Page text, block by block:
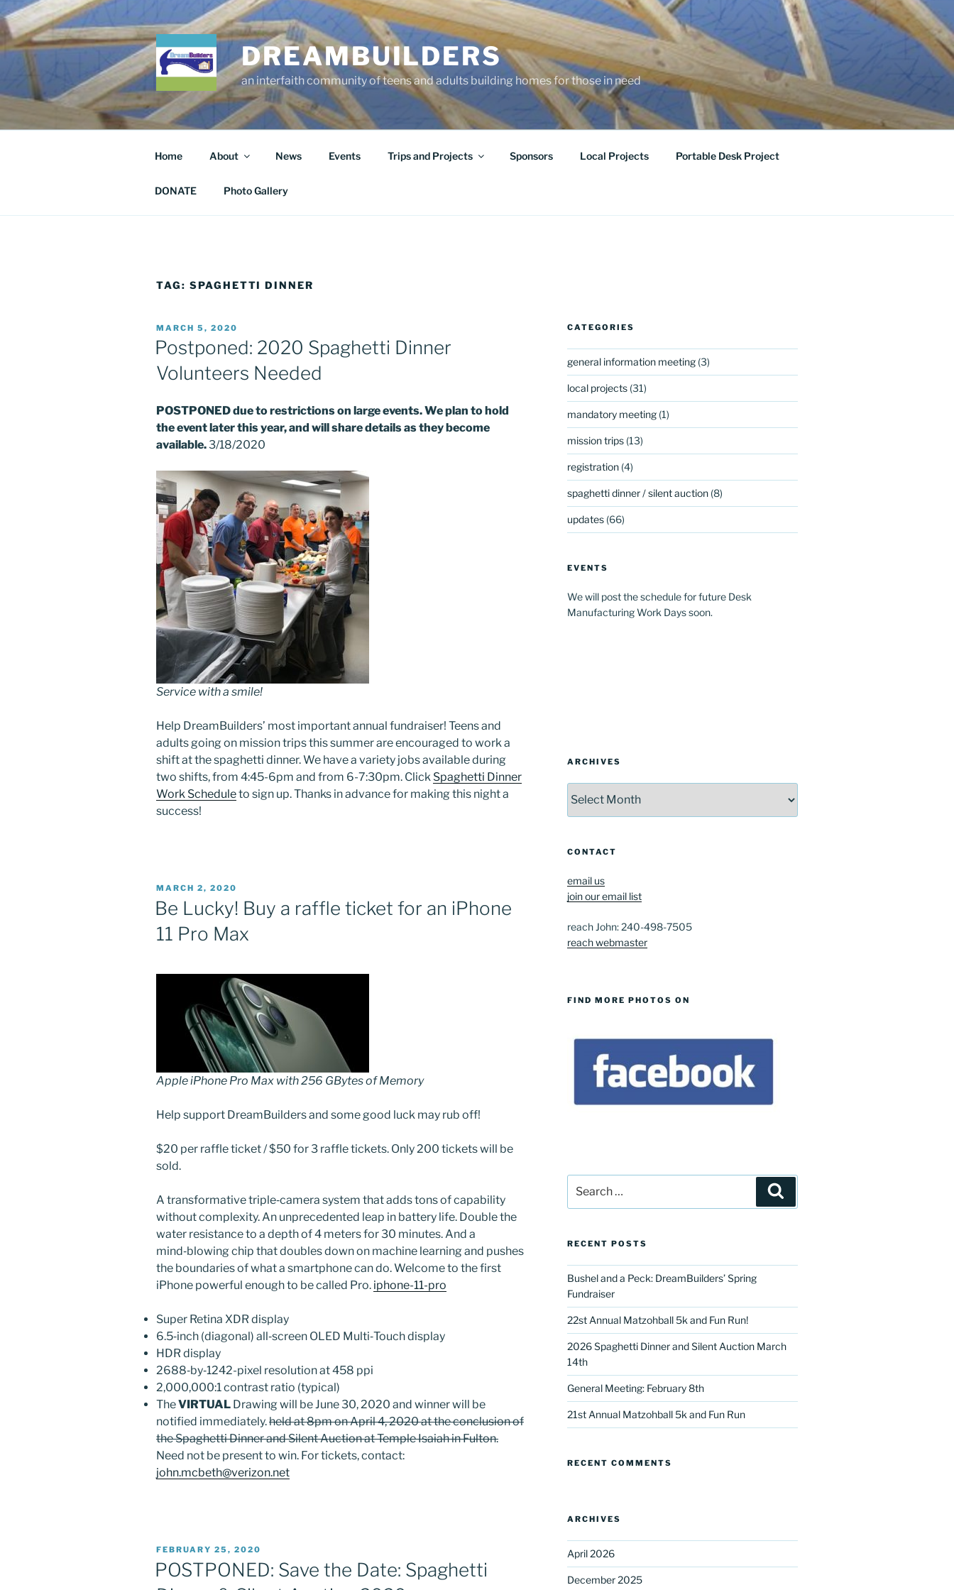
Skip
to
content
DREAMBUILDERS
an interfaith community of teens and adults building homes for those in need
Home About News Events Trips and Projects Sponsors Local Projects Portable Desk Project
DONATE Photo Gallery
TAG: SPAGHETTI DINNER
POSTED
ON
MARCH 5, 2020
Postponed: 2020 Spaghetti Dinner
Volunteers Needed
POSTPONED due to restrictions on large events. We plan to hold
the event later this year, and will share details as they become
available.3/18/2020
Service with a smile!
Help DreamBuilders’ most important annual fundraiser! Teens and
adults going on mission trips this summer are encouraged to work a
shift at the spaghetti dinner. We have a variety jobs available during
two shifts, from 4:45-6pm and from 6-7:30pm. Click Spaghetti Dinner
Work Scheduleto sign up. Thanks in advance for making this night a
success!
POSTED
MARCH 2, 2020
Be Lucky! Buy a raffle ticket for an iPhone
11 Pro Max
Apple iPhone Pro Max with 256 GBytes of Memory
Help support DreamBuilders and some good luck may rub off!
$20 per raffle ticket / $50 for 3 raffle tickets. Only 200 tickets will be
sold.
A transformative triple‑camera system that adds tons of capability
without complexity. An unprecedented leap in battery life. Double the
water resistance to a depth of 4 meters for 30 minutes. And a
mind‑blowing chip that doubles down on machine learning and pushes
the boundaries of what a smartphone can do. Welcome to the first
iPhone powerful enough to be called Pro. iphone-11-pro
Super Retina XDR display
6.5‑inch (diagonal) all‑screen OLED Multi‑Touch display
HDR display
2688‑by‑1242-pixel resolution at 458 ppi
2,000,000:1 contrast ratio (typical)
TheVIRTUAL Drawing will be June 30, 2020 and winner will be
notified immediately.held at 8pm on April 4, 2020 at the conclusion of
the Spaghetti Dinner and Silent Auction at Temple Isaiah in Fulton.
Need not be present to win. For tickets, contact:
john.mcbeth@verizon.net
POSTED
ON
FEBRUARY 25, 2020
POSTPONED: Save the Date: Spaghetti
CATEGORIES
general information meeting(3)
local projects(31)
mandatory meeting(1)
mission trips(13)
registration(4)
spaghetti dinner / silent auction(8)
updates(66)
EVENTS
We will post the schedule for future Desk
Manufacturing Work Days soon.
ARCHIVES
CONTACT
email us
join our email list
reach John: 240-498-7505
reach webmaster
FIND MORE PHOTOS ON
for:
RECENT POSTS
Bushel and a Peck: DreamBuilders’ Spring
Fundraiser
22st Annual Matzohball 5k and Fun Run!
2026 Spaghetti Dinner and Silent Auction March
14th
General Meeting: February 8th
21st Annual Matzohball 5k and Fun Run
RECENT COMMENTS
ARCHIVES
April 2026
December 2025
Sign up for our DreamBuilders Newsletter
Get great news from DreamBuilders MD
Sign up to receive our newsletters.
First Name